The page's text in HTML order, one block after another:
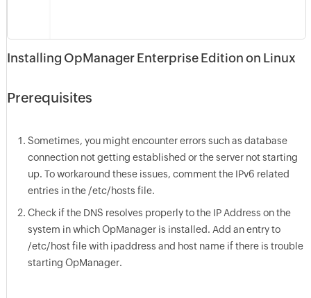
Installing OpManager Enterprise Edition on Linux
Prerequisites
Sometimes, you might encounter errors such as database
connection not getting established or the server not starting
up. To workaround these issues, comment the IPv6 related
entries in the /etc/hosts file.
Check if the DNS resolves properly to the IP Address on the
system in which OpManager is installed. Add an entry to
/etc/host file with ipaddress and host name if there is trouble
starting OpManager.